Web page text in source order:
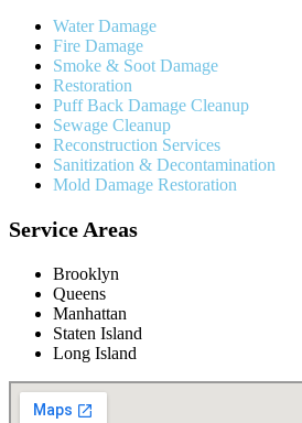
Water Damage
Fire Damage
Smoke & Soot Damage
Restoration
Puff Back Damage Cleanup
Sewage Cleanup
Reconstruction Services
Sanitization & Decontamination
Mold Damage Restoration
Service Areas
Brooklyn
Queens
Manhattan
Staten Island
Long Island